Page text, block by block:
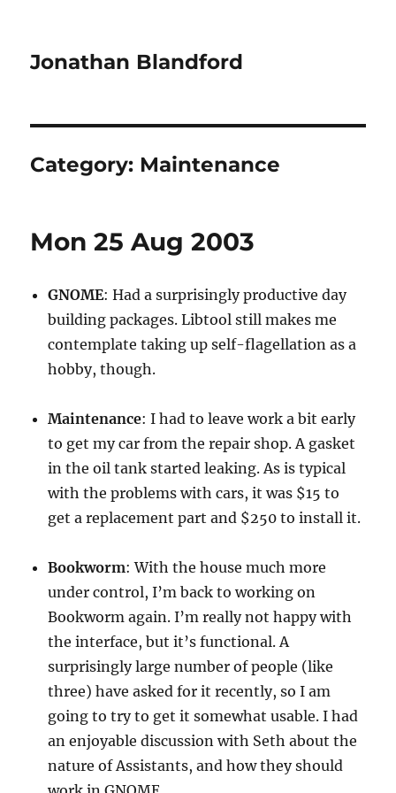
Jonathan Blandford
Category: Maintenance
Mon 25 Aug 2003
GNOME: Had a surprisingly productive day
building packages. Libtool still makes me
contemplate taking up self-flagellation as a
hobby, though.
Maintenance: I had to leave work a bit early
to get my car from the repair shop. A gasket
in the oil tank started leaking. As is typical
with the problems with cars, it was $15 to
get a replacement part and $250 to install it.
Bookworm: With the house much more
under control, I’m back to working on
Bookworm again. I’m really not happy with
the interface, but it’s functional. A
surprisingly large number of people (like
three) have asked for it recently, so I am
going to try to get it somewhat usable. I had
an enjoyable discussion with Seth about the
nature of Assistants, and how they should